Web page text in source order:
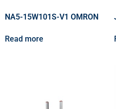
NA5-15W101S-V1 OMRON
Read more